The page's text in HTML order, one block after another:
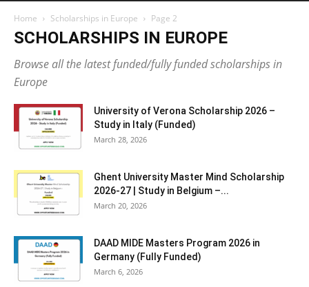
Home Scholarships in Europe Page 2
SCHOLARSHIPS IN EUROPE
Browse all the latest funded/fully funded scholarships in
Europe
University of Verona Scholarship 2026 –
Study in Italy (Funded)
March 28, 2026
Ghent University Master Mind Scholarship
2026-27 | Study in Belgium –...
March 20, 2026
DAAD MIDE Masters Program 2026 in
Germany (Fully Funded)
March 6, 2026